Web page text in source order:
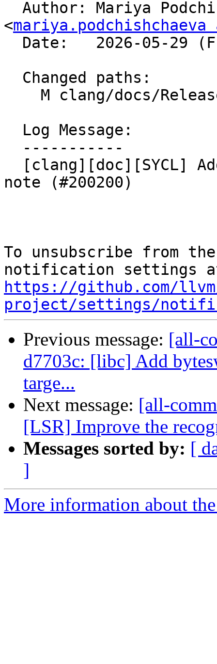
<
note (#200200)
To unsubscribe from
https://github.com/
project/settings/
Previous message: [all-
d7703c: [libc] Add
targe...
Next message: [all-
[LSR] Improve the
Messages sorted by: [
]
More information about